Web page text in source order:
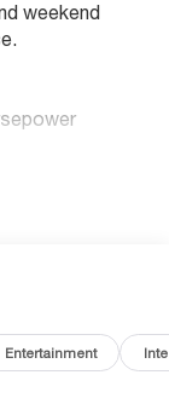
weekend
Braking
Entertainment